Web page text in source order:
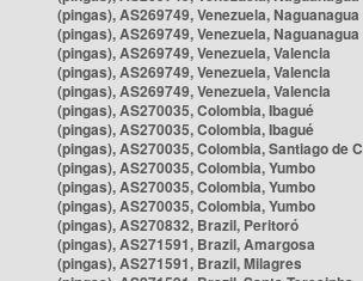
(pingas), AS269749, Venezuela, Naguanagua
(pingas), AS269749, Venezuela, Naguanagua
(pingas), AS269749, Venezuela, Valencia
(pingas), AS269749, Venezuela, Valencia
(pingas), AS269749, Venezuela, Valencia
(pingas), AS270035, Colombia, Ibagué
(pingas), AS270035, Colombia, Ibagué
(pingas), AS270035, Colombia, Santiago de
(pingas), AS270035, Colombia, Yumbo
(pingas), AS270035, Colombia, Yumbo
(pingas), AS270035, Colombia, Yumbo
(pingas), AS270832, Brazil, Peritoró
(pingas), AS271591, Brazil, Amargosa
(pingas), AS271591, Brazil, Milagres